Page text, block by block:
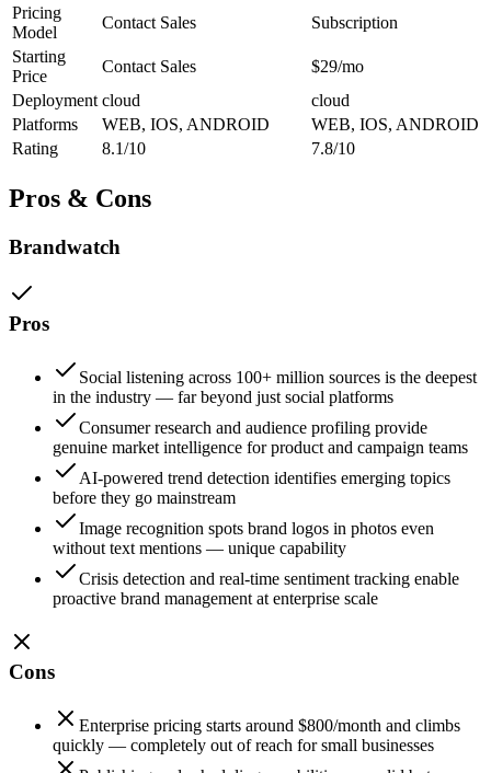
Pricing
Model
Contact Sales
Subscription
Starting
Price
Contact Sales
$29/mo
Deployment cloud
cloud
Platforms
WEB, IOS, ANDROID
WEB, IOS, ANDROID
Rating
8.1/10 7.8/10
Pros & Cons
Brandwatch
Pros
Social listening across 100+ million sources is the deepest
in the industry — far beyond just social platforms
Consumer research and audience profiling provide
genuine market intelligence for product and campaign teams
AI-powered trend detection identifies emerging topics
before they go mainstream
Image recognition spots brand logos in photos even
without text mentions — unique capability
Crisis detection and real-time sentiment tracking enable
proactive brand management at enterprise scale
Cons
Enterprise pricing starts around $800/month and climbs
quickly — completely out of reach for small businesses